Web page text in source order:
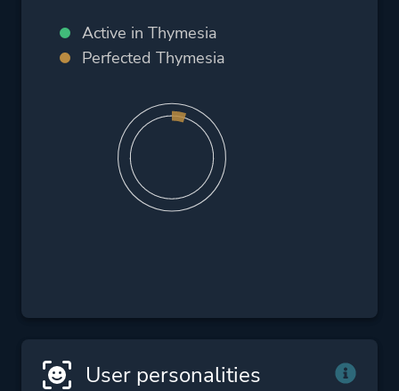
Active in Thymesia
Perfected Thymesia
User personalities